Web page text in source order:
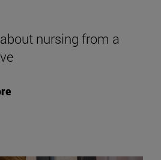
nursing from a